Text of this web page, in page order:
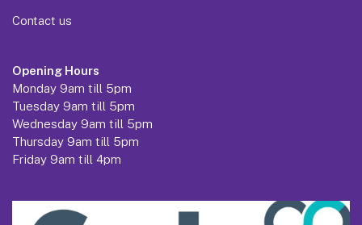
Contact us
Opening Hours
Monday 9am till 5pm
Tuesday 9am till 5pm
Wednesday 9am till 5pm
Thursday 9am till 5pm
Friday 9am till 4pm